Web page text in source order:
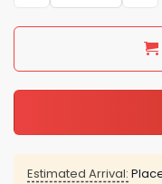
Estimated Arrival: